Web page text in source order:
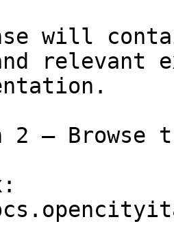
will
relevant
2 — Browse